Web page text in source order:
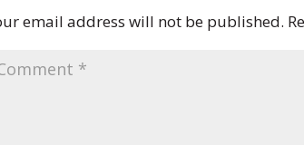
email address will not be published.